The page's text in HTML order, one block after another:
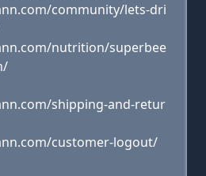
community/lets-dri
nutrition/superbee
shipping-and-retur
customer-logout/